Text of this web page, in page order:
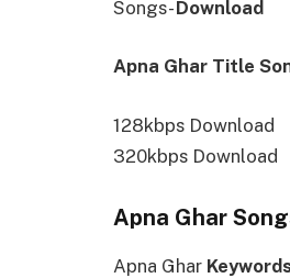
Songs-Download
Apna Ghar Title
128kbps Download
320kbps Download
Apna Ghar
Apna Ghar